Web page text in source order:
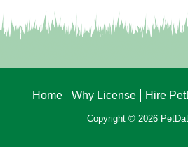
Home Why License Hire
Copyright © 2026